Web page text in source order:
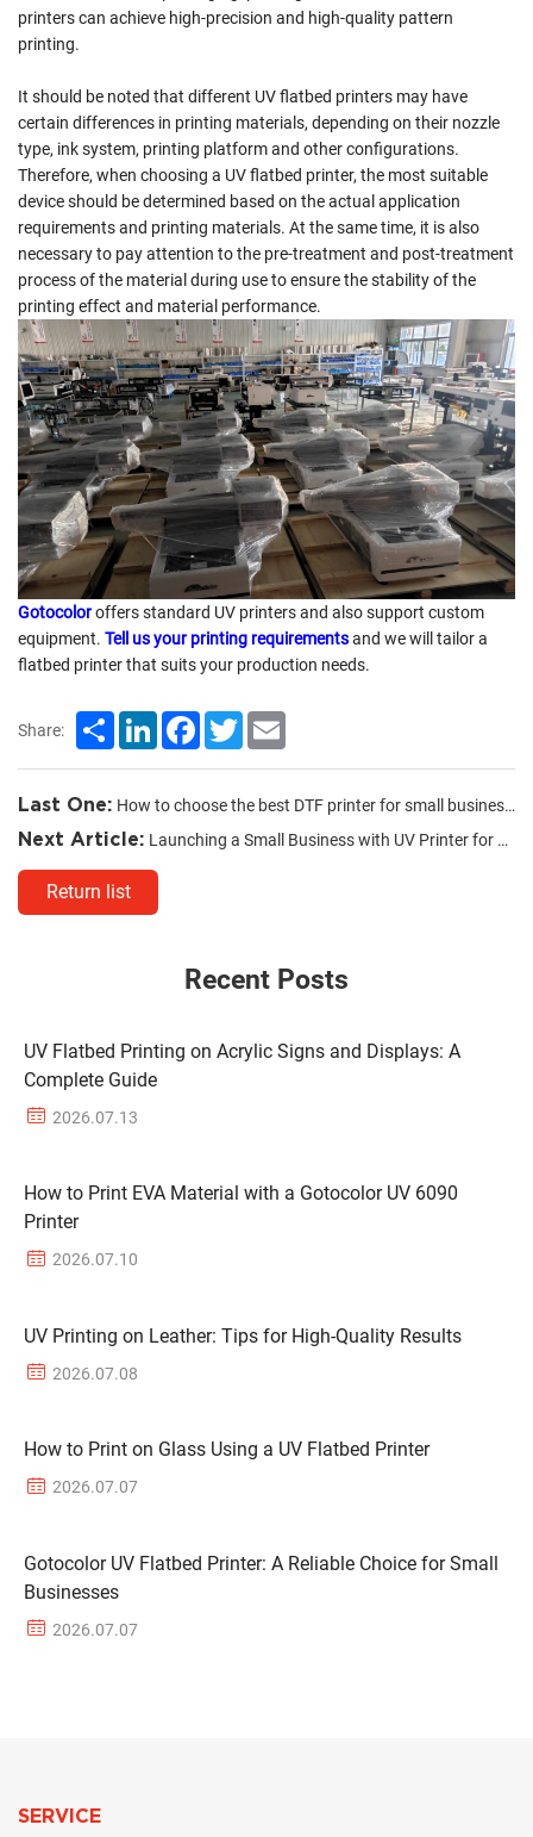
printers can achieve high-precision and high-quality pattern
printing.
It should be noted that different UV flatbed printers may have
certain differences in printing materials, depending on their nozzle
type, ink system, printing platform and other configurations.
Therefore, when choosing a UV flatbed printer, the most suitable
device should be determined based on the actual application
requirements and printing materials. At the same time, it is also
necessary to pay attention to the pre-treatment and post-treatment
process of the material during use to ensure the stability of the
printing effect and material performance.
Gotocoloroffers standard UV printers and also support custom
equipment. Tell us your printing requirementsand we will tailor a
flatbed printer that suits your production needs.
Share: ShareLinkedInFacebook
Twitter
Last One: How to choose the best DTF printer for small business?
Next Article: Launching a Small Business with UV Printer for Phone Cases
Return list
Recent Posts
UV Flatbed Printing on Acrylic Signs and Displays: A
Complete Guide
2026.07.13
How to Print EVA Material with a Gotocolor UV 6090
Printer
2026.07.10
UV Printing on Leather: Tips for High-Quality Results
2026.07.08
How to Print on Glass Using a UV Flatbed Printer
2026.07.07
Gotocolor UV Flatbed Printer: A Reliable Choice for Small
Businesses
2026.07.07
SERVICE